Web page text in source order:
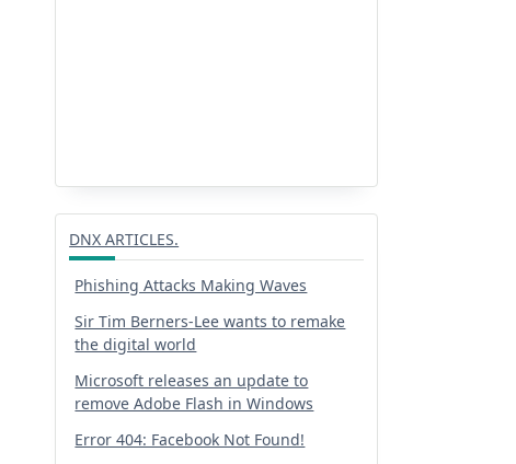
DNX ARTICLES.
Phishing Attacks Making Waves
Sir Tim Berners-Lee wants to remake
the digital world
Microsoft releases an update to
remove Adobe Flash in Windows
Error 404: Facebook Not Found!